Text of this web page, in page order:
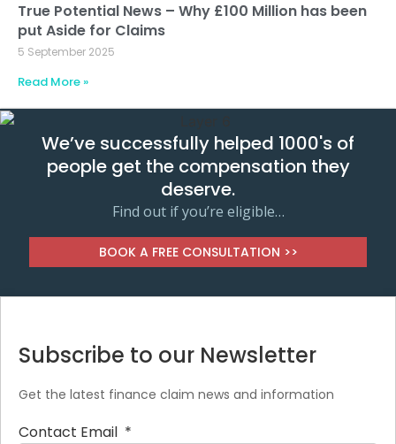
True Potential News – Why £100 Million has been
put Aside for Claims
5 September 2025
Read More »
We’ve successfully helped 1000's of
people get the compensation they
deserve.
Find out if you’re eligible…
BOOK A FREE CONSULTATION >>
Subscribe to our Newsletter
Get the latest finance claim news and information
Contact Email *